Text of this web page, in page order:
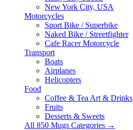
New York City, USA
Motorcycles
Sport Bike / Superbike
Naked Bike / Streetfighter
Cafe Racer Motorcycle
Transport
Boats
Airplanes
Helicopters
Food
Coffee & Tea Art & Drinks
Fruits
Desserts & Sweets
All 850 Mugs Categories →